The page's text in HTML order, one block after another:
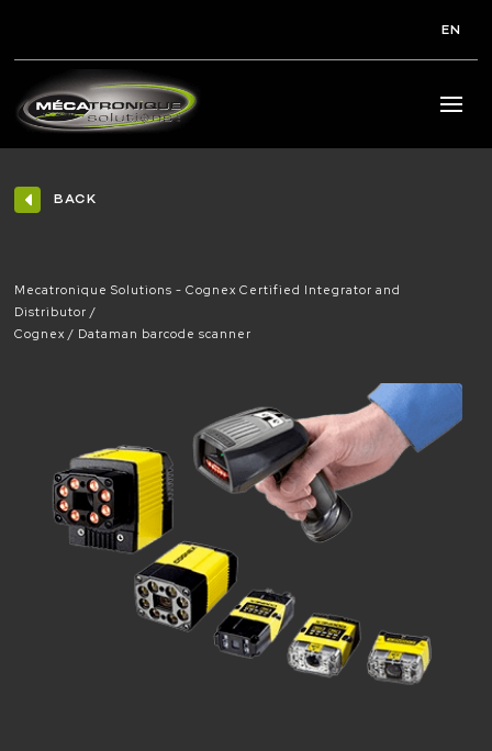
EN
BACK
Mecatronique Solutions - Cognex Certified Integrator and
Distributor
Cognex
Dataman barcode scanner